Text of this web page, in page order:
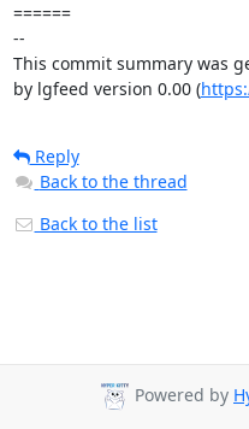
======
--
This commit summary was
by lgfeed version 0.00 (
Reply
Back to the thread
Back to the list
Powered by